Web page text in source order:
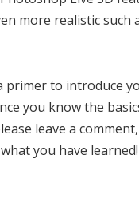
more realistic
primer to introduce
you know the
leave a
you have learned!